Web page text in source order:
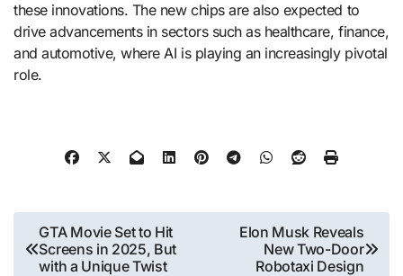
these innovations. The new chips are also expected to
drive advancements in sectors such as healthcare, finance,
and automotive, where AI is playing an increasingly pivotal
role.
Post
navigation
GTA Movie Set to Hit
Screens in 2025, But
with a Unique Twist
Elon Musk Reveals
New Two-Door
Robotaxi Design